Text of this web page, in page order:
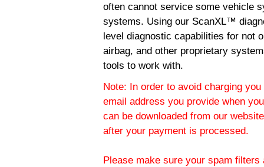
often cannot service some vehicle
systems. Using our ScanXL™
level diagnostic capabilities for not
airbag, and other proprietary
tools to work with.
Note: In order to avoid charging
email address you provide when
can be downloaded from our
after your payment is processed.
Please make sure your spam